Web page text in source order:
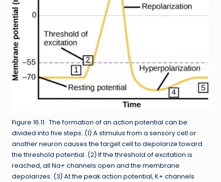
Figure 16.11. The formation of an action potential can be
divided into five steps: (1) A stimulus from a sensory cell or
another neuron causes the target cell to depolarize toward
the threshold potential. (2) If the threshold of excitation is
reached, all Na+ channels open and the membrane
depolarizes. (3) At the peak action potential, K+ channels